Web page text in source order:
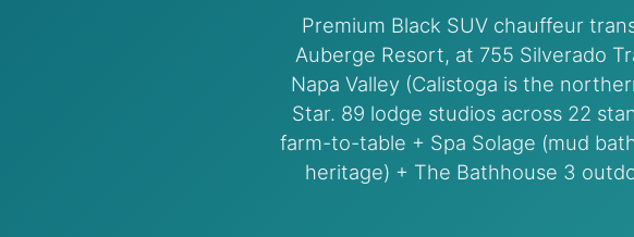
Premium Black SUV chauffeur
Auberge Resort, at 755 Silverado
Napa Valley (Calistoga is the
Star. 89 lodge studios across 22
farm-to-table + Spa Solage (mud
heritage) + The Bathhouse 3